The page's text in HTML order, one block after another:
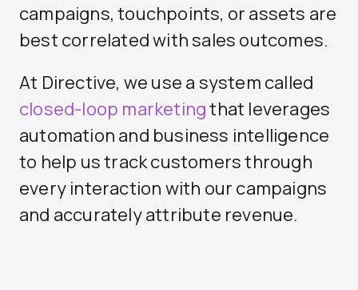
campaigns, touchpoints, or assets are
best correlated with sales outcomes.
At Directive, we use a system called
closed-loop marketingthat leverages
automation and business intelligence
to help us track customers through
every interaction with our campaigns
and accurately attribute revenue.